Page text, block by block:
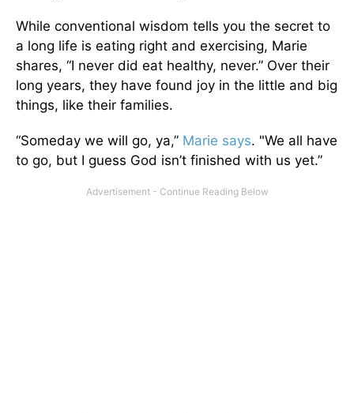
While conventional wisdom tells you the secret to
a long life is eating right and exercising, Marie
shares, “I never did eat healthy, never.” Over their
long years, they have found joy in the little and big
things, like their families.
“Someday we will go, ya,” Marie says. "We all have
to go, but I guess God isn’t finished with us yet.”